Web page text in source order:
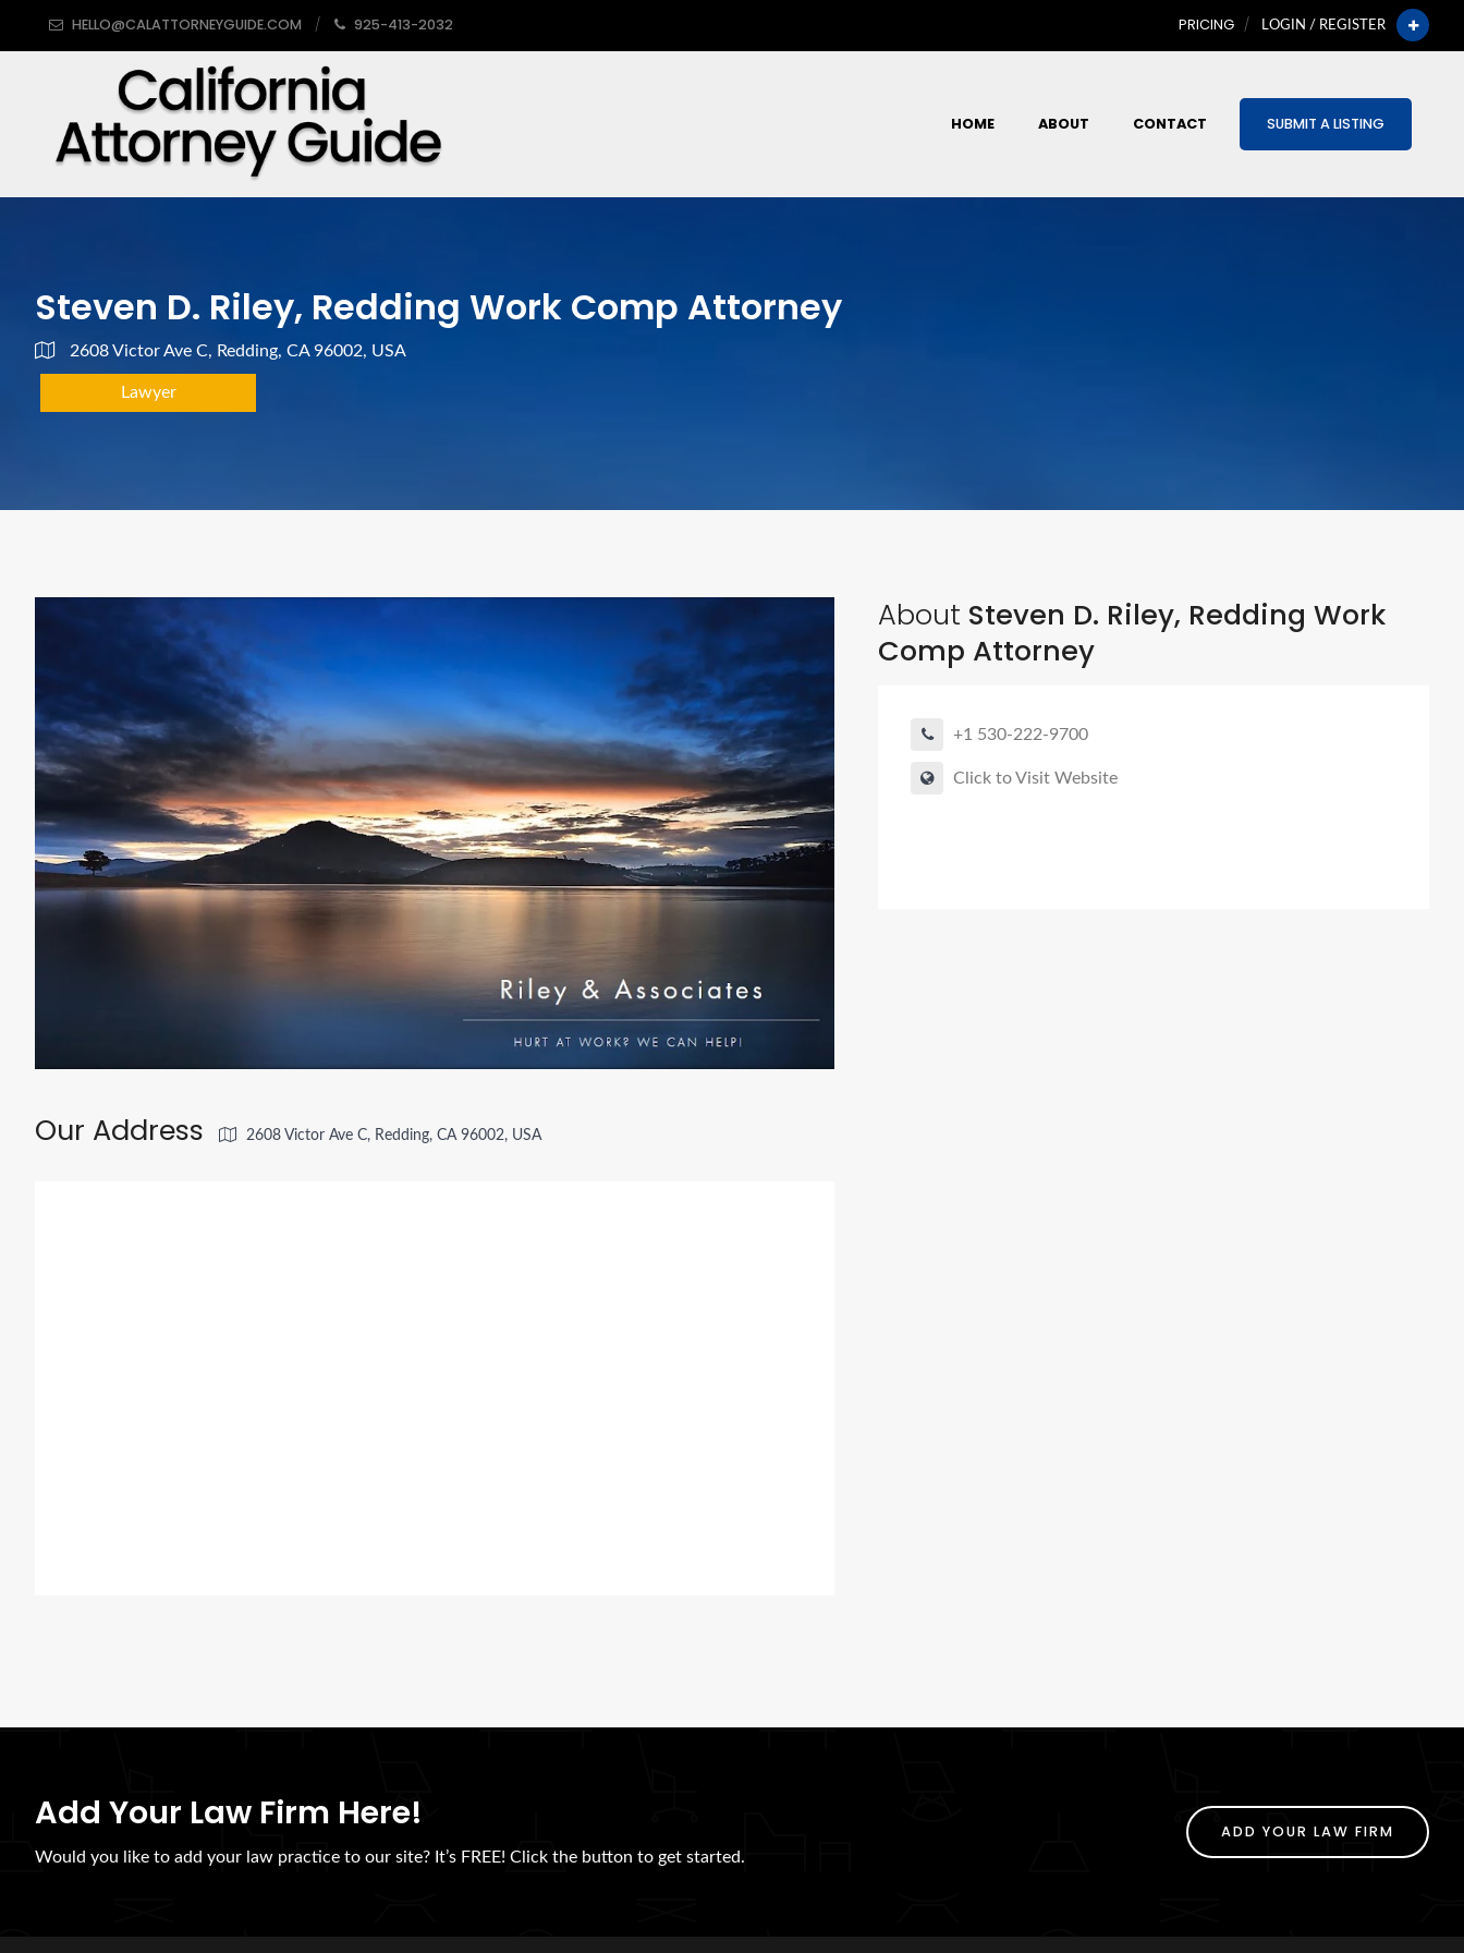
HELLO@CALATTORNEYGUIDE.COM 925-413-2032 PRICING LOGIN / REGISTER
HOME ABOUT CONTACT SUBMIT A LISTING
Steven D. Riley, Redding Work Comp Attorney
2608 Victor Ave C, Redding, CA 96002, USA
Lawyer
About Steven D. Riley, Redding Work
Comp Attorney
+1 530-222-9700
Click to Visit Website
Our Address 2608 Victor Ave C, Redding, CA 96002, USA
Add Your Law Firm Here!
Would you like to add your law practice to our site? It’s FREE! Click the button to get started.
ADD YOUR LAW FIRM